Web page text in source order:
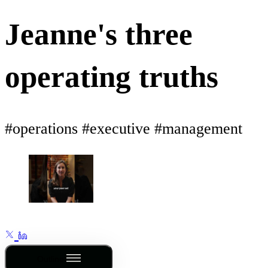
Jeanne's three
operating truths
#operations #executive #management